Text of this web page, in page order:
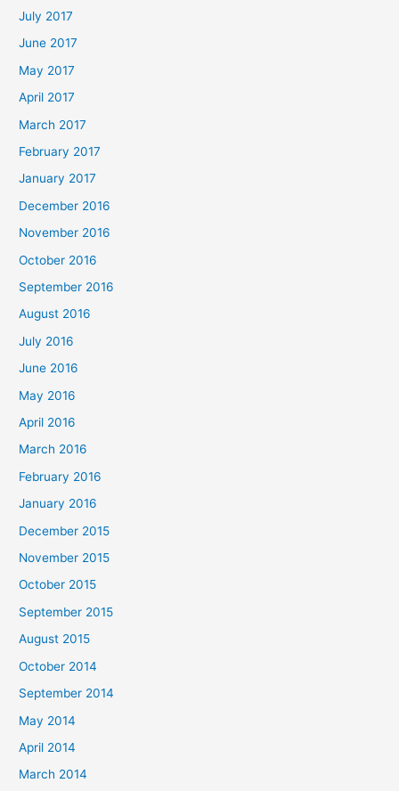
July 2017
June 2017
May 2017
April 2017
March 2017
February 2017
January 2017
December 2016
November 2016
October 2016
September 2016
August 2016
July 2016
June 2016
May 2016
April 2016
March 2016
February 2016
January 2016
December 2015
November 2015
October 2015
September 2015
August 2015
October 2014
September 2014
May 2014
April 2014
March 2014